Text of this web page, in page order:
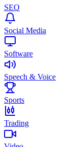
SEO
Social Media
Software
Speech & Voice
Sports
Trading